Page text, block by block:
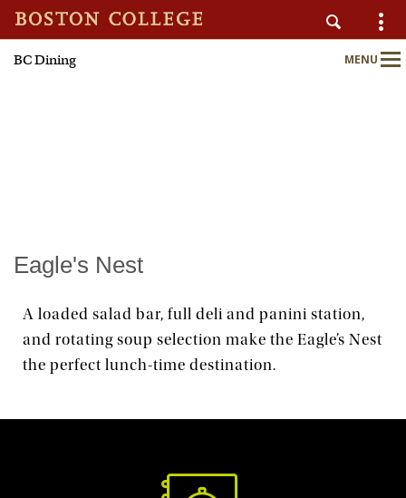
AUXILIARY SERVICES
BC Dining MENU
Main
Nutrition & Wellness
Meal Plans
Eagle's Nest
A loaded salad bar, full deli and panini station,
and rotating soup selection make the Eagle’s Nest
the perfect lunch-time destination.